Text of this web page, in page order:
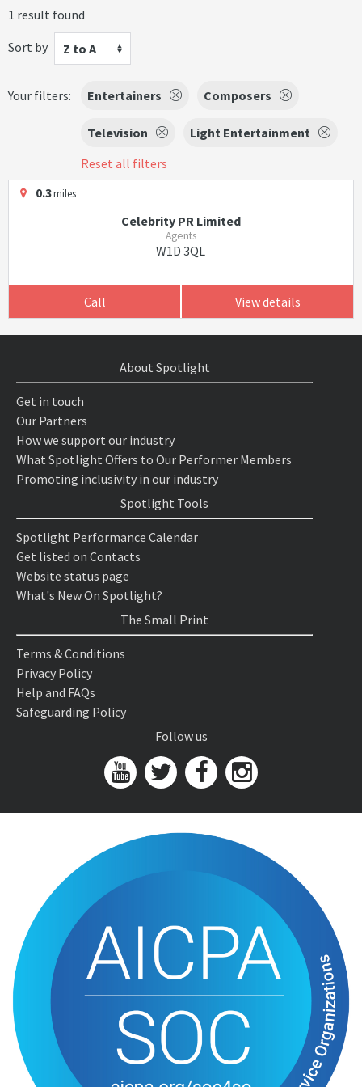
1 result found
Sort by
Z to A
Your filters: Entertainers Composers
Television
Light Entertainment
Reset all filters
0.3miles
Celebrity PR Limited
Agents
W1D 3QL
Call View details
About Spotlight
Get in touch
Our Partners
How we support our industry
What Spotlight Offers to Our Performer Members
Promoting inclusivity in our industry
Spotlight Tools
Spotlight Performance Calendar
Get listed on Contacts
Website status page
What's New On Spotlight?
The Small Print
Terms & Conditions
Privacy Policy
Help and FAQs
Safeguarding Policy
Follow us